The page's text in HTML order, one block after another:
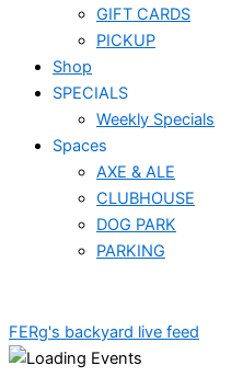
GIFT CARDS
PICKUP
Shop
SPECIALS
Weekly Specials
Spaces
AXE & ALE
CLUBHOUSE
DOG PARK
PARKING
FERg's backyard live feed